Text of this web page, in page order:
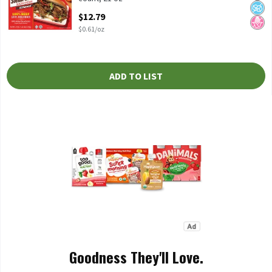
$12.79
$0.61/oz
ADD TO LIST
Goodness They'll Love.